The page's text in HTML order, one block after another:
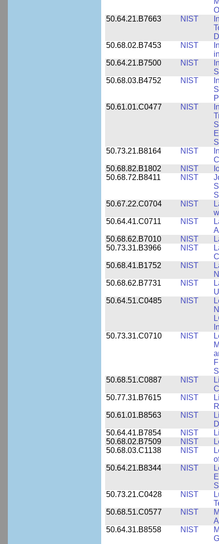
50.64.21.B7663
NIST
50.68.02.B7453
NIST
50.64.21.B7500
NIST
50.68.03.B4752
NIST
50.61.01.C0477
NIST
50.73.21.B8164
NIST
50.68.82.B1802
NIST
50.68.72.B8411
NIST
50.67.22.C0704
NIST
50.64.41.C0711
NIST
50.68.62.B7010
NIST
50.73.31.B3966
NIST
50.68.41.B1752
NIST
50.68.62.B7731
NIST
50.64.51.C0485
NIST
50.73.31.C0710
NIST
50.68.51.C0887
NIST
50.77.31.B7615
NIST
50.61.01.B8563
NIST
50.64.41.B7854
NIST
50.68.02.B7509
NIST
50.68.03.C1138
NIST
50.64.21.B8344
NIST
50.73.21.C0428
NIST
50.68.51.C0577
NIST
50.64.31.B8558
NIST